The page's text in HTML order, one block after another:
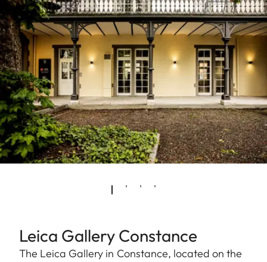
Leica Gallery Constance
The Leica Gallery in Constance, located on the